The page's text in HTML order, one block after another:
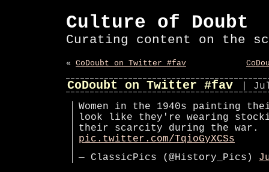
Culture of Doubt
Curating content on the
« CoDoubt on Twitter #fav
CoDoubt on Twitter #fav
|
Women in the 1940s painting
look like they're wearing
their scarcity during the war.
pic.twitter.com/TqioGyXCSs
— ClassicPics (@History_Pics)